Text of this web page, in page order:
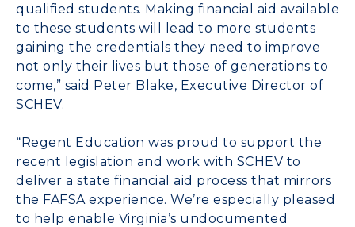
qualified students. Making financial aid available
to these students will lead to more students
gaining the credentials they need to improve
not only their lives but those of generations to
come,” said Peter Blake, Executive Director of
SCHEV.
“Regent Education was proud to support the
recent legislation and work with SCHEV to
deliver a state financial aid process that mirrors
the FAFSA experience. We’re especially pleased
to help enable Virginia’s undocumented